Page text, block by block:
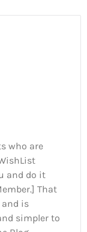
who are
and do it
That
and is
simpler to